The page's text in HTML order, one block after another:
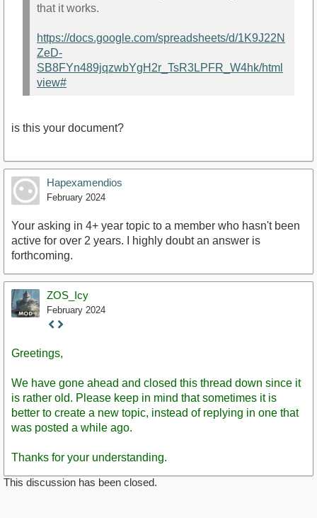
that it works.
https://docs.google.com/spreadsheets/d/1K9J22N
ZeD-
SB8FYn489jqzwbYgH2r_TsR3LPFR_W4hk/html
view#
is this your document?
Hapexamendios
February 2024
Your asking in 4+ year topic to a member who hasn't been
active for over 2 years. I highly doubt an answer is
forthcoming.
ZOS_Icy
February 2024
Staff
Greetings,
We have gone ahead and closed this thread down since it
is rather old. Please keep in mind that sometimes it is
better to create a new topic, instead of replying in one that
was posted a while ago.
Thanks for your understanding.
This discussion has been closed.